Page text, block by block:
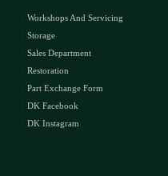
Workshops And Servicing
Storage
Sales Department
Restoration
Part Exchange Form
DK Facebook
DK Instagram